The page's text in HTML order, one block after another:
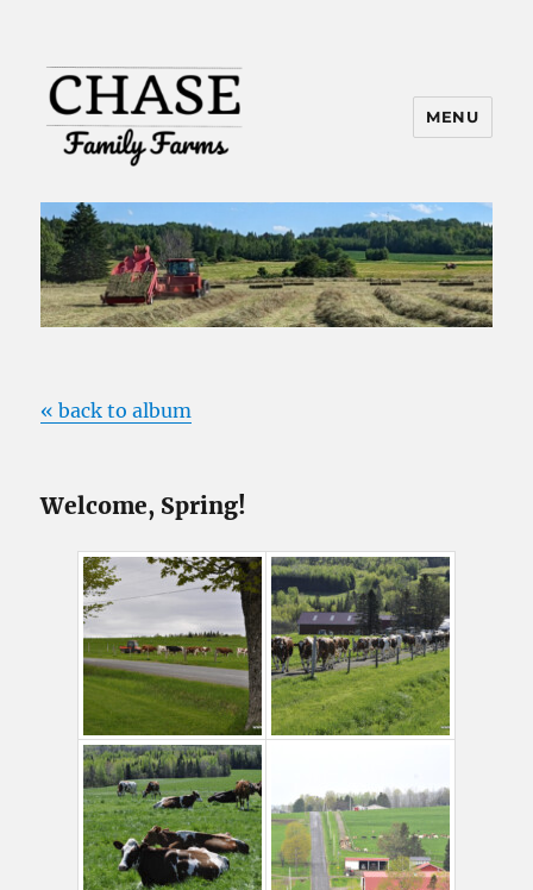
MENU
« back to album
Welcome, Spring!